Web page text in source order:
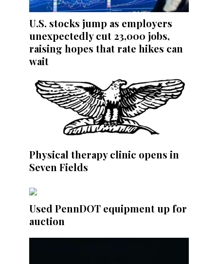
U.S. stocks jump as employers
unexpectedly cut 23,000 jobs,
raising hopes that rate hikes can
wait
Physical therapy clinic opens in
Seven Fields
Used PennDOT equipment up for
auction